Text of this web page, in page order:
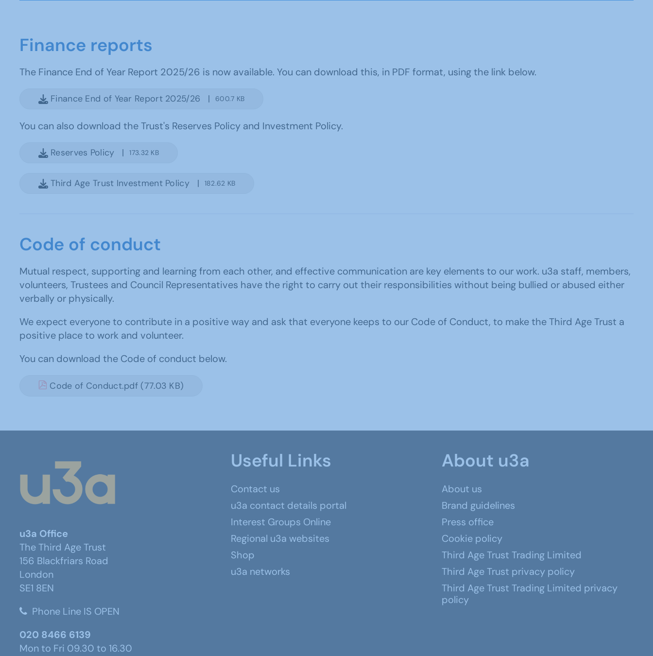
Finance reports
The Finance End of Year Report 2025/26 is now available. You can download this, in PDF format, using the link below.
Finance End of Year Report 2025/26 | 600.7 KB
You can also download the Trust's Reserves Policy and Investment Policy.
Reserves Policy |173.32 KB
Third Age Trust Investment Policy | 182.62 KB
Code of conduct
Mutual respect, supporting and learning from each other, and effective communication are key elements to our work. u3a staff, members,
volunteers, Trustees and Council Representatives have the right to carry out their responsibilities without being bullied or abused either
verbally or physically.
We expect everyone to contribute in a positive way and ask that everyone keeps to our Code of Conduct, to make the Third Age Trust a
positive place to work and volunteer.
You can download the Code of conduct below.
Code of Conduct.pdf (77.03 KB)
u3a Office
The Third Age Trust
156 Blackfriars Road
London
SE1 8EN
Phone Line IS OPEN
020 8466 6139
Mon to Fri 09.30 to 16.30
Useful Links
Contact us
u3a contact details portal
Interest Groups Online
Regional u3a websites
Shop
u3a networks
About u3a
About us
Brand guidelines
Press office
Cookie policy
Third Age Trust Trading Limited
Third Age Trust privacy policy
Third Age Trust Trading Limited privacy
policy